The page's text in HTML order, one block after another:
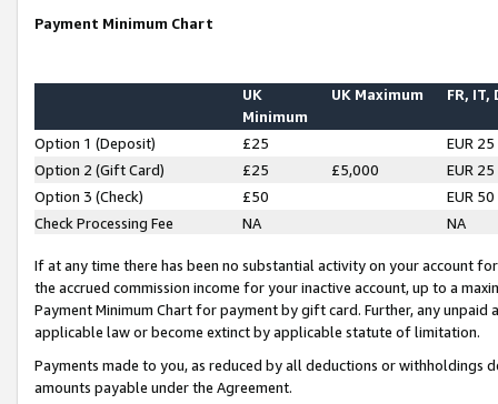
Payment Minimum Chart
UK
Minimum
UK Maximum FR, IT,
Option 1 (Deposit) £25
EUR 25
Option 2 (Gift Card)
£25 £5,000
EUR 25
Option 3 (Check)
£50
EUR 50
Check Processing Fee
NA NA
If at any time there has been no substantial activity on your account
the accrued commission income for your inactive account, up to a
Payment Minimum Chart for payment by gift card. Further, any
applicable law or become extinct by applicable statute of limitation.
Payments made to you, as reduced by all deductions or
amounts payable under the Agreement.